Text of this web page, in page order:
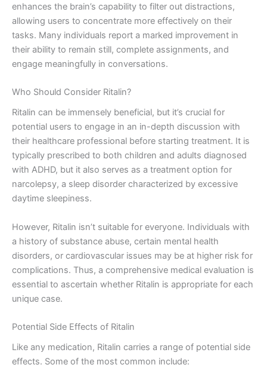
enhances the brain’s capability to filter out distractions,
allowing users to concentrate more effectively on their
tasks. Many individuals report a marked improvement in
their ability to remain still, complete assignments, and
engage meaningfully in conversations.
Who Should Consider Ritalin?
Ritalin can be immensely beneficial, but it’s crucial for
potential users to engage in an in-depth discussion with
their healthcare professional before starting treatment. It is
typically prescribed to both children and adults diagnosed
with ADHD, but it also serves as a treatment option for
narcolepsy, a sleep disorder characterized by excessive
daytime sleepiness.
However, Ritalin isn’t suitable for everyone. Individuals with
a history of substance abuse, certain mental health
disorders, or cardiovascular issues may be at higher risk for
complications. Thus, a comprehensive medical evaluation is
essential to ascertain whether Ritalin is appropriate for each
unique case.
Potential Side Effects of Ritalin
Like any medication, Ritalin carries a range of potential side
effects. Some of the most common include: